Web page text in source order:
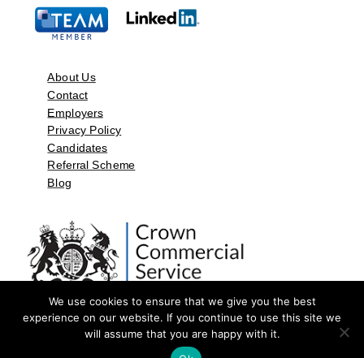
About Us
Contact
Employers
Privacy Policy
Candidates
Referral Scheme
Blog
©2026 by Aspect Resources Limited. | Design and Developed by
We use cookies to ensure that we give you the best
experience on our website. If you continue to use this site we
will assume that you are happy with it.